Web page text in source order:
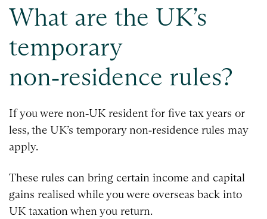
What are the UK’s
temporary
non‑residence rules?
If you were non‑UK resident for five tax years or
less, the UK’s temporary non‑residence rules may
apply.
These rules can bring certain income and capital
gains realised while you were overseas back into
UK taxation when you return.